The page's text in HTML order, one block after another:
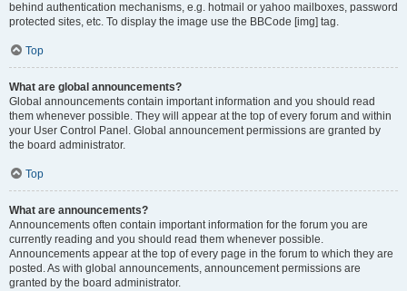
behind authentication mechanisms, e.g. hotmail or yahoo mailboxes, password
protected sites, etc. To display the image use the BBCode [img] tag.
Top
What are global announcements?
Global announcements contain important information and you should read
them whenever possible. They will appear at the top of every forum and within
your User Control Panel. Global announcement permissions are granted by
the board administrator.
Top
What are announcements?
Announcements often contain important information for the forum you are
currently reading and you should read them whenever possible.
Announcements appear at the top of every page in the forum to which they are
posted. As with global announcements, announcement permissions are
granted by the board administrator.